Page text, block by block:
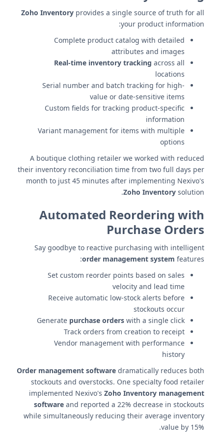
Zoho Inventory provides a single source of truth for all
your product information:
Complete product catalog with detailed
attributes and images
Real-time inventory tracking across all
locations
Serial number and batch tracking for high-
value or date-sensitive items
Custom fields for tracking product-specific
information
Variant management for items with multiple
options
A boutique clothing retailer we worked with reduced
their inventory reconciliation time from two full days per
month to just 45 minutes after implementing Nexivo's
Zoho Inventory solution.
Automated Reordering with
Purchase Orders
Say goodbye to reactive purchasing with intelligent
order management system features:
Set custom reorder points based on sales
velocity and lead time
Receive automatic low-stock alerts before
stockouts occur
Generate purchase orders with a single click
Track orders from creation to receipt
Vendor management with performance
history
Order management software dramatically reduces both
stockouts and overstocks. One specialty food retailer
implemented Nexivo's Zoho Inventory management
software and reported a 22% decrease in stockouts
while simultaneously reducing their average inventory
value by 15%.